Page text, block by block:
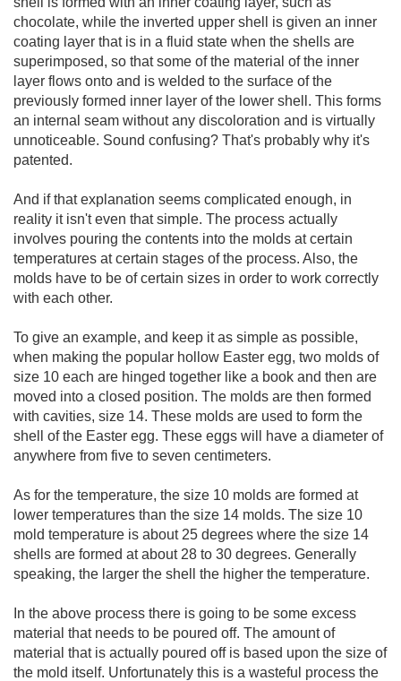
chocolate, while the inverted upper shell is given an inner
coating layer that is in a fluid state when the shells are
superimposed, so that some of the material of the inner
layer flows onto and is welded to the surface of the
previously formed inner layer of the lower shell. This forms
an internal seam without any discoloration and is virtually
unnoticeable. Sound confusing? That's probably why it's
patented.
And if that explanation seems complicated enough, in
reality it isn't even that simple. The process actually
involves pouring the contents into the molds at certain
temperatures at certain stages of the process. Also, the
molds have to be of certain sizes in order to work correctly
with each other.
To give an example, and keep it as simple as possible,
when making the popular hollow Easter egg, two molds of
size 10 each are hinged together like a book and then are
moved into a closed position. The molds are then formed
with cavities, size 14. These molds are used to form the
shell of the Easter egg. These eggs will have a diameter of
anywhere from five to seven centimeters.
As for the temperature, the size 10 molds are formed at
lower temperatures than the size 14 molds. The size 10
mold temperature is about 25 degrees where the size 14
shells are formed at about 28 to 30 degrees. Generally
speaking, the larger the shell the higher the temperature.
In the above process there is going to be some excess
material that needs to be poured off. The amount of
material that is actually poured off is based upon the size of
the mold itself. Unfortunately this is a wasteful process the